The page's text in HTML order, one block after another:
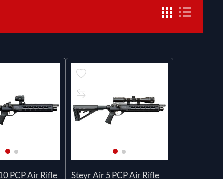
PCP Air Rifle Steyr Air 5 PCP Air Rifle